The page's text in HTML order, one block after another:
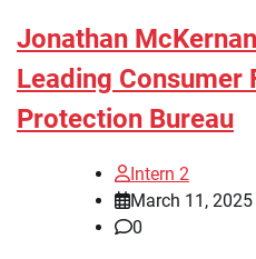
Jonathan
Leading Consumer
Protection Bureau
Intern 2
March 11, 2025
0